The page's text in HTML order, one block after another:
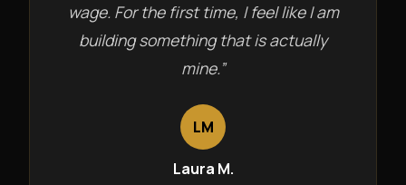
wage. For the first time, I feel like I am
building something that is actually
mine.”
LM
Laura M.